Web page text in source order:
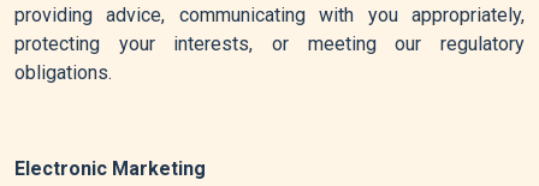
providing advice, communicating with you appropriately,
protecting your interests, or meeting our regulatory
obligations.
Electronic Marketing